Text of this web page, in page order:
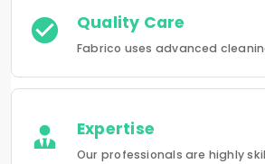
Quality Care
Expertise